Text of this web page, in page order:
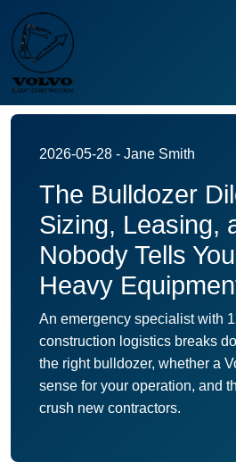
2026-05-28 - Jane Smith
The Bulldozer
Sizing, Leasing,
Nobody Tells
Heavy
An emergency specialist with
construction logistics breaks
the right bulldozer, whether a
sense for your operation, and
crush new contractors.